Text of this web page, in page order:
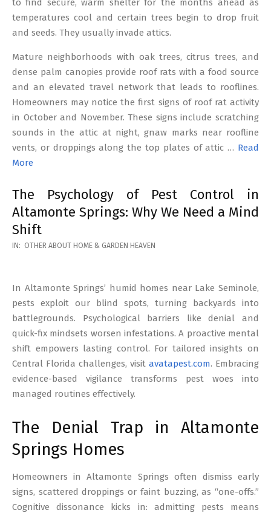
to find secure, warm shelter for the months ahead as
temperatures cool and certain trees begin to drop fruit
and seeds. They usually invade attics.
Mature neighborhoods with oak trees, citrus trees, and
dense palm canopies provide roof rats with a food source
and an elevated travel network that leads to rooflines.
Homeowners may notice the first signs of roof rat activity
in October and November. These signs include scratching
sounds in the attic at night, gnaw marks near roofline
vents, or droppings along the top plates of attic … Read
More
The Psychology of Pest Control in
Altamonte Springs: Why We Need a Mind
Shift
2026-
IN: OTHER ABOUT HOME & GARDEN HEAVEN
In Altamonte Springs’ humid homes near Lake Seminole,
pests exploit our blind spots, turning backyards into
battlegrounds. Psychological barriers like denial and
quick-fix mindsets worsen infestations. A proactive mental
shift empowers lasting control. For tailored insights on
Central Florida challenges, visit avatapest.com. Embracing
evidence-based vigilance transforms pest woes into
managed routines effectively.
The Denial Trap in Altamonte
Springs Homes
Homeowners in Altamonte Springs often dismiss early
signs, scattered droppings or faint buzzing, as “one-offs.”
Cognitive dissonance kicks in: admitting pests means